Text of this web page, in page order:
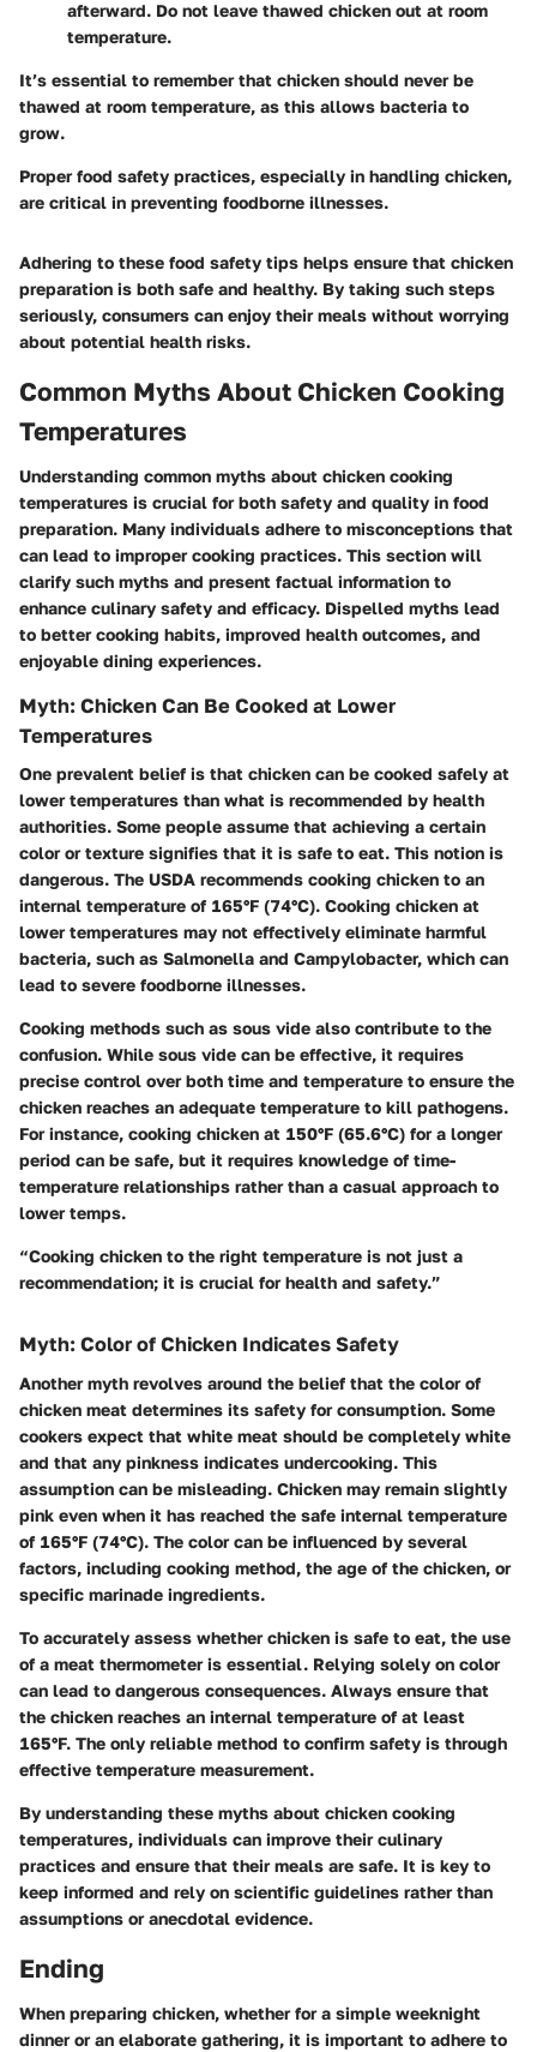
afterward. Do not leave thawed chicken out at room
temperature.
It’s essential to remember that chicken should never be
thawed at room temperature, as this allows bacteria to
grow.
Proper food safety practices, especially in handling chicken,
are critical in preventing foodborne illnesses.
Adhering to these food safety tips helps ensure that chicken
preparation is both safe and healthy. By taking such steps
seriously, consumers can enjoy their meals without worrying
about potential health risks.
Common Myths About Chicken Cooking
Temperatures
Understanding common myths about chicken cooking
temperatures is crucial for both safety and quality in food
preparation. Many individuals adhere to misconceptions that
can lead to improper cooking practices. This section will
clarify such myths and present factual information to
enhance culinary safety and efficacy. Dispelled myths lead
to better cooking habits, improved health outcomes, and
enjoyable dining experiences.
Myth: Chicken Can Be Cooked at Lower
Temperatures
One prevalent belief is that chicken can be cooked safely at
lower temperatures than what is recommended by health
authorities. Some people assume that achieving a certain
color or texture signifies that it is safe to eat. This notion is
dangerous. The USDA recommends cooking chicken to an
internal temperature of 165°F (74°C). Cooking chicken at
lower temperatures may not effectively eliminate harmful
bacteria, such as Salmonella and Campylobacter, which can
lead to severe foodborne illnesses.
Cooking methods such as sous vide also contribute to the
confusion. While sous vide can be effective, it requires
precise control over both time and temperature to ensure the
chicken reaches an adequate temperature to kill pathogens.
For instance, cooking chicken at 150°F (65.6°C) for a longer
period can be safe, but it requires knowledge of time-
temperature relationships rather than a casual approach to
lower temps.
“Cooking chicken to the right temperature is not just a
recommendation; it is crucial for health and safety.”
Myth: Color of Chicken Indicates Safety
Another myth revolves around the belief that the color of
chicken meat determines its safety for consumption. Some
cookers expect that white meat should be completely white
and that any pinkness indicates undercooking. This
assumption can be misleading. Chicken may remain slightly
pink even when it has reached the safe internal temperature
of 165°F (74°C). The color can be influenced by several
factors, including cooking method, the age of the chicken, or
specific marinade ingredients.
To accurately assess whether chicken is safe to eat, the use
of a meat thermometer is essential. Relying solely on color
can lead to dangerous consequences. Always ensure that
the chicken reaches an internal temperature of at least
165°F. The only reliable method to confirm safety is through
effective temperature measurement.
By understanding these myths about chicken cooking
temperatures, individuals can improve their culinary
practices and ensure that their meals are safe. It is key to
keep informed and rely on scientific guidelines rather than
assumptions or anecdotal evidence.
Ending
When preparing chicken, whether for a simple weeknight
dinner or an elaborate gathering, it is important to adhere to